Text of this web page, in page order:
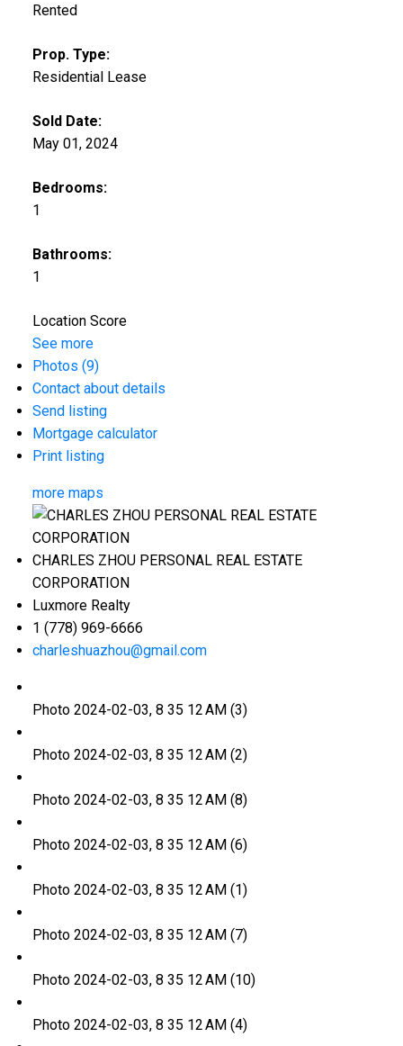
Rented
Prop. Type:
Residential Lease
Sold Date:
May 01, 2024
Bedrooms:
1
Bathrooms:
1
Location Score
See more
Photos (9)
Contact about details
Send listing
Mortgage calculator
Print listing
more maps
CHARLES ZHOU PERSONAL REAL ESTATE
CORPORATION
Luxmore Realty
1 (778) 969-6666
charleshuazhou@gmail.com
Photo 2024-02-03, 8 35 12 AM (3)
Photo 2024-02-03, 8 35 12 AM (2)
Photo 2024-02-03, 8 35 12 AM (8)
Photo 2024-02-03, 8 35 12 AM (6)
Photo 2024-02-03, 8 35 12 AM (1)
Photo 2024-02-03, 8 35 12 AM (7)
Photo 2024-02-03, 8 35 12 AM (10)
Photo 2024-02-03, 8 35 12 AM (4)